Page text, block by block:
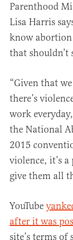
Parenthood
Lisa Harris
know
that shouldn’t
“Given that
there’s
work
the National
2015
violence, it’s
give them all
YouTube
after it was
site’s terms of